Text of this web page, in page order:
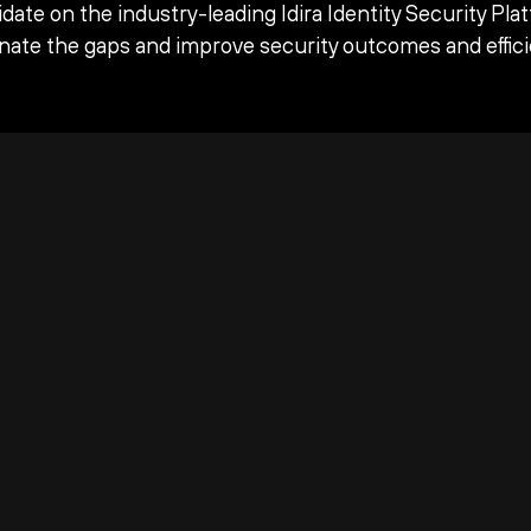
on the industry-leading Idira Identity Security
the gaps and improve security outcomes and